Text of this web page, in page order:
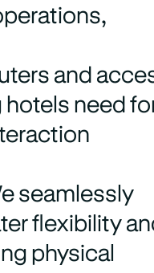
and
need
seamlessly
flexibility
physical